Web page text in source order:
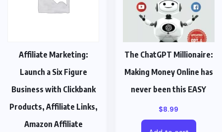
Affiliate Marketing:
Launch a Six Figure
Business with Clickbank
Products, Affiliate Links,
Amazon Affiliate
The ChatGPT Millionaire:
Making Money Online has
never been this EASY
$8.99